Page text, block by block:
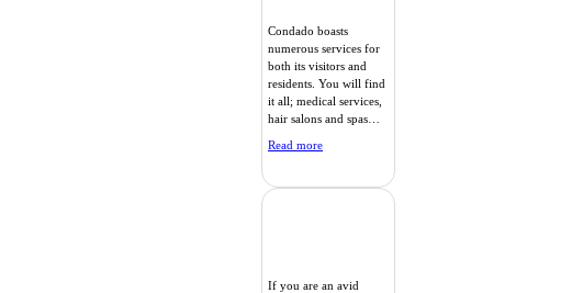
Condado boasts
numerous services for
both its visitors and
residents. You will find
it all; medical services,
hair salons and spas…
Read more
If you are an avid